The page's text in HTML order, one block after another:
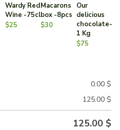
Wardy Red
Wine -75cl
$25
Macarons
box -8pcs
$30
Our
delicious
chocolate-
1 Kg
$75
0.00 $
125.00 $
125.00 $